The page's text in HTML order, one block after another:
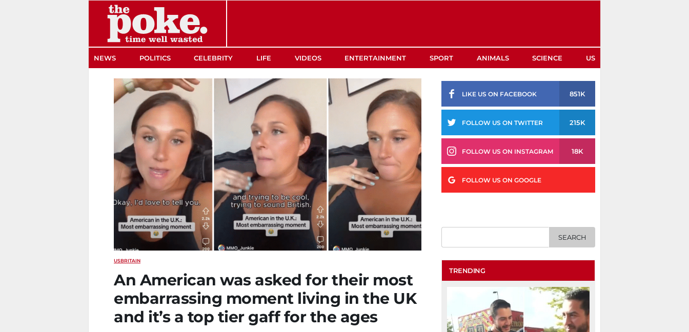
NEWS POLITICS CELEBRITY LIFE VIDEOS ENTERTAINMENT SPORT ANIMALS SCIENCE US
USBRITAIN
An American was asked for their most
embarrassing moment living in the UK
and it’s a top tier gaff for the ages
LIKE US ON FACEBOOK 851K
FOLLOW US ON TWITTER 215K
FOLLOW US ON INSTAGRAM 18K
FOLLOW US ON GOOGLE
TRENDING